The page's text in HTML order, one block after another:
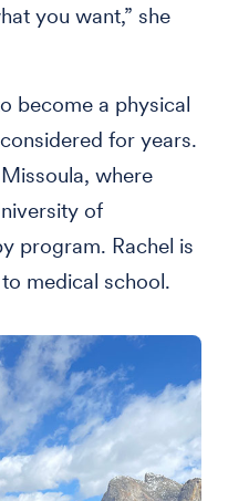
you want,” she
become a physical
for years.
where
of
program. Rachel is
medical school.